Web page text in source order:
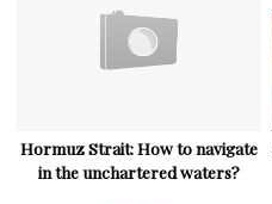
Hormuz Strait: How to navigate
in the unchartered waters?